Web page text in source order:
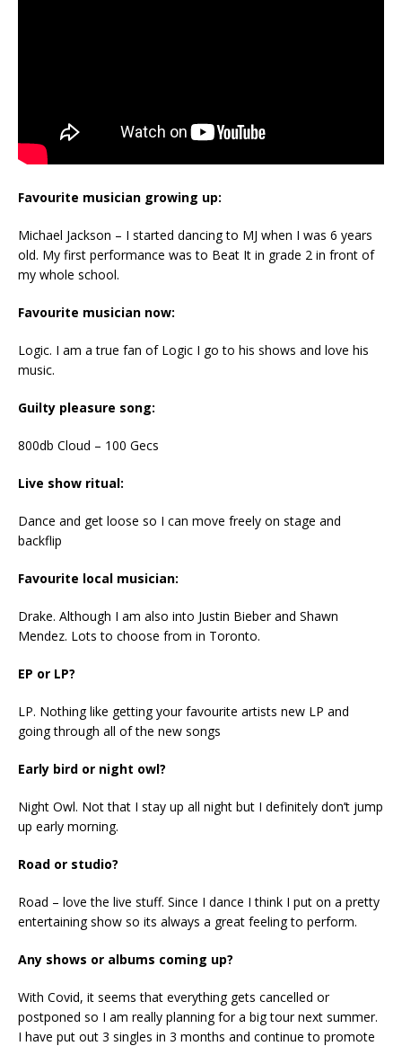
Favourite musician growing up:
Michael Jackson – I started dancing to MJ when I was 6 years
old. My first performance was to Beat It in grade 2 in front of
my whole school.
Favourite musician now:
Logic. I am a true fan of Logic I go to his shows and love his
music.
Guilty pleasure song:
800db Cloud – 100 Gecs
Live show ritual:
Dance and get loose so I can move freely on stage and
backflip
Favourite local musician:
Drake. Although I am also into Justin Bieber and Shawn
Mendez. Lots to choose from in Toronto.
EP or LP?
LP. Nothing like getting your favourite artists new LP and
going through all of the new songs
Early bird or night owl?
Night Owl. Not that I stay up all night but I definitely don’t jump
up early morning.
Road or studio?
Road – love the live stuff. Since I dance I think I put on a pretty
entertaining show so its always a great feeling to perform.
Any shows or albums coming up?
With Covid, it seems that everything gets cancelled or
postponed so I am really planning for a big tour next summer.
I have put out 3 singles in 3 months and continue to promote